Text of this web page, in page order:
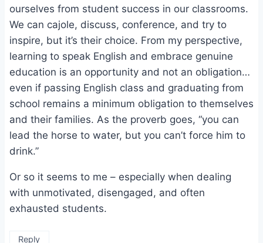
ourselves from student success in our classrooms.
We can cajole, discuss, conference, and try to
inspire, but it’s their choice. From my perspective,
learning to speak English and embrace genuine
education is an opportunity and not an obligation…
even if passing English class and graduating from
school remains a minimum obligation to themselves
and their families. As the proverb goes, “you can
lead the horse to water, but you can’t force him to
drink.”
Or so it seems to me – especially when dealing
with unmotivated, disengaged, and often
exhausted students.
Reply